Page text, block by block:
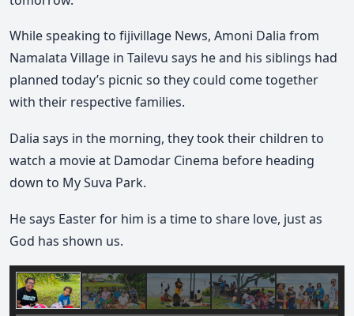
While speaking to fijivillage News, Amoni Dalia from
Namalata Village in Tailevu says he and his siblings had
planned today’s picnic so they could come together
with their respective families.
Dalia says in the morning, they took their children to
watch a movie at Damodar Cinema before heading
down to My Suva Park.
He says Easter for him is a time to share love, just as
God has shown us.